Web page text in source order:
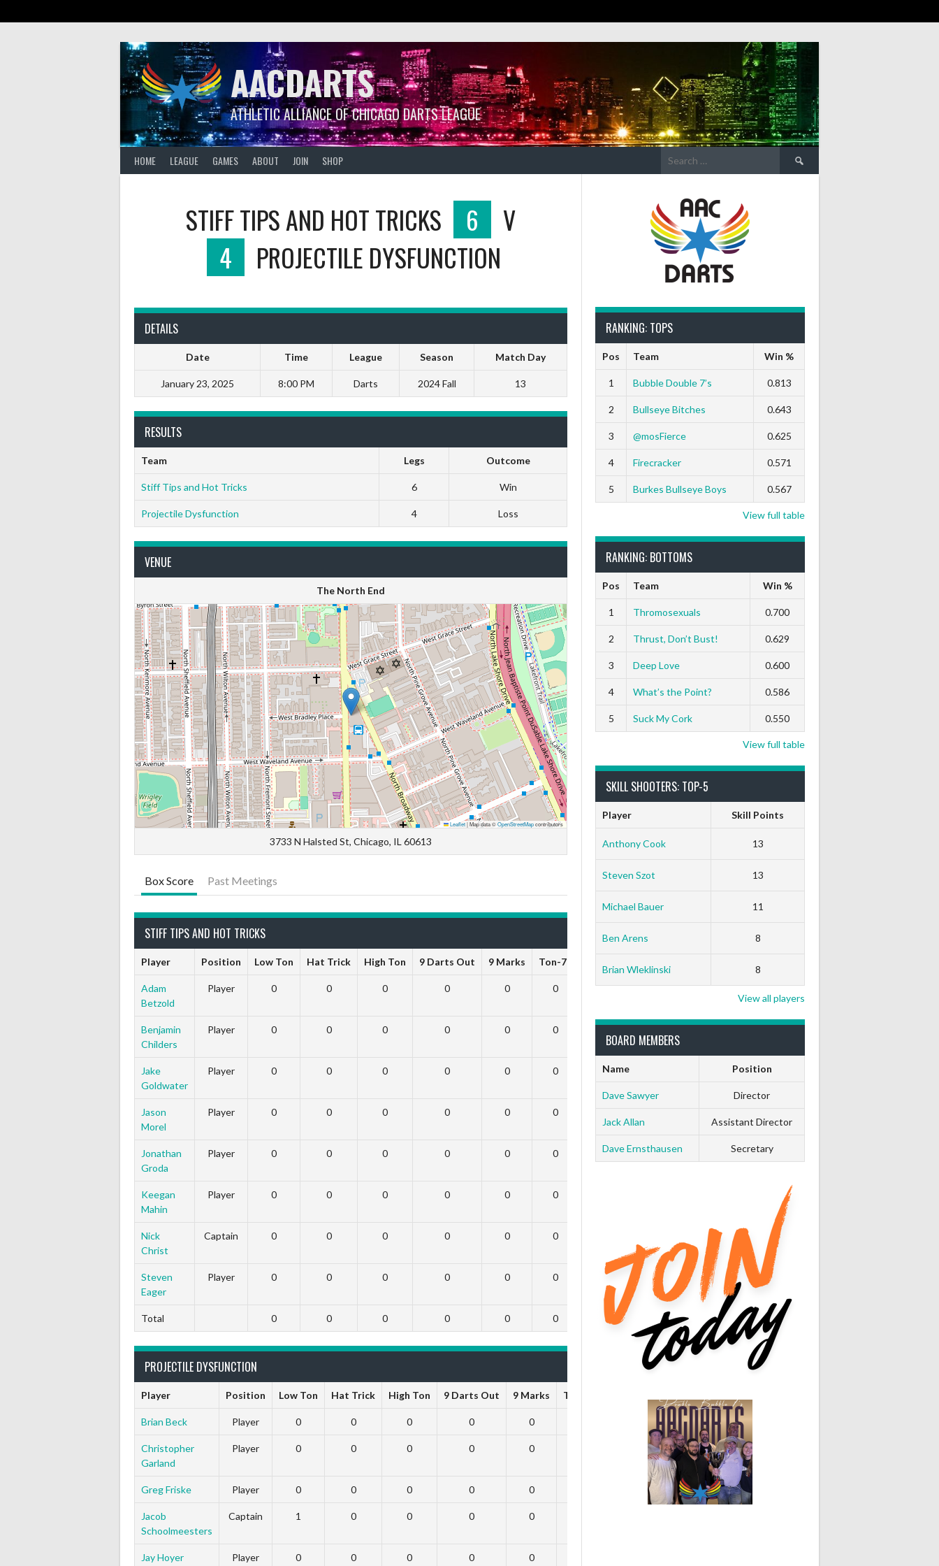
AACDARTS
ATHLETIC ALLIANCE OF CHICAGO DARTS LEAGUE
HOME LEAGUE GAMES ABOUT JOIN SHOP
Search
for:
STIFF TIPS AND HOT TRICKS 6
V
4
PROJECTILE DYSFUNCTION
DETAILS
Date Time League Season Match Day
January 23, 2025 8:00 PM Darts 2024 Fall 13
RESULTS
Team Legs Outcome
Stiff Tips and Hot Tricks 6 Win
Projectile Dysfunction 4 Loss
VENUE
The North End
Leaflet|Map data ©OpenStreetMapcontributors
3733 N Halsted St, Chicago, IL 60613
Box Score Past Meetings
STIFF TIPS AND HOT TRICKS
Player Position Low Ton Hat Trick High Ton 9 Darts Out 9 Marks Ton-71
Adam
Betzold
Player 0 0 0 0 0 0 0 0 0
Benjamin
Childers
Player 0 0 0 0 0 0
Jake
Goldwater
Player 0 0 0 0 0 0 0
Jason
Morel
Player 0 0 0 0 0 0
Jonathan
Groda
Player 0 0 0 0 0 0 0 0 0
Keegan
Mahin
Player 0 0 0 0 0 0
Nick
Christ
Captain 0 0 0 0 0 0
Steven
Eager
Player 0 0 0 0 0 0 0 0 0
Total 0 0 0 0 0 0 0 0 0
PROJECTILE DYSFUNCTION
Player Position Low Ton Hat Trick High Ton 9 Darts Out 9 Marks Ton-71
Brian Beck Player 0 0 0 0 0 0
Christopher
Garland
Player 0 0 0 0 0 0 0
Greg Friske Player 0 0 0 0 0 0
Jacob
Schoolmeesters
Captain 1 0 0 0 0
Jay Hoyer Player 0 0 0 0 0
RANKING: TOPS
Pos Team Win %
1 Bubble Double 7’s 0.813
2 Bullseye Bitches 0.643
3 @mosFierce 0.625
4 Firecracker 0.571
5 Burkes Bullseye Boys 0.567
View full table
RANKING: BOTTOMS
Pos Team Win %
1 Thromosexuals 0.700
2 Thrust, Don’t Bust! 0.629
3 Deep Love 0.600
4 What’s the Point? 0.586
5 Suck My Cork 0.550
View full table
SKILL SHOOTERS: TOP-5
Player Skill Points
Anthony Cook 13
Steven Szot 13
Michael Bauer 11
Ben Arens 8
Brian Wleklinski 8
View all players
BOARD MEMBERS
Name Position
Dave Sawyer Director
Jack Allan Assistant Director
Dave Ernsthausen Secretary